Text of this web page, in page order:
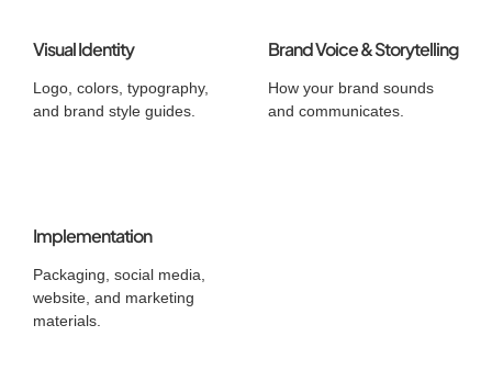
Visual Identity
Logo, colors, typography,
and brand style guides.
Brand Voice & Storytelling
How your brand sounds
and communicates.
Implementation
Packaging, social media,
website, and marketing
materials.